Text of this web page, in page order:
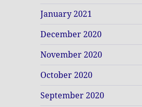
January 2021
December 2020
November 2020
October 2020
September 2020